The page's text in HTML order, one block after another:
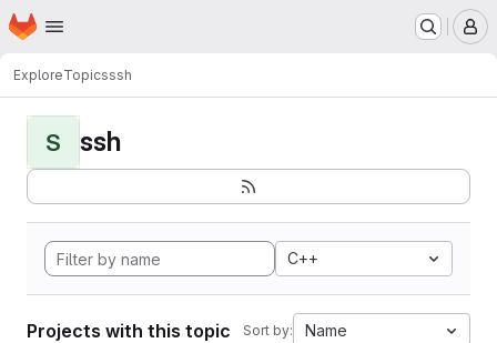
Skip to main content
Homepage
ExploreTopicsssh
S ssh
C++
Projects with this topic Sort by: Name